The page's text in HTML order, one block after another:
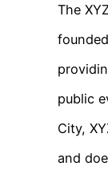
The
public
City,
and